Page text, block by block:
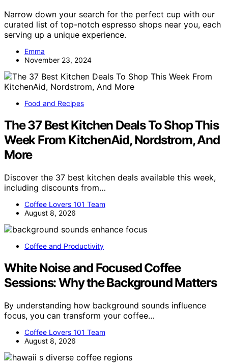
Narrow down your search for the perfect cup with our
curated list of top-notch espresso shops near you, each
serving up a unique experience.
Emma
November 23, 2024
Food and Recipes
The 37 Best Kitchen Deals To Shop This
Week From KitchenAid, Nordstrom, And
More
Discover the 37 best kitchen deals available this week,
including discounts from…
Coffee Lovers 101 Team
August 8, 2026
Coffee and Productivity
White Noise and Focused Coffee
Sessions: Why the Background Matters
By understanding how background sounds influence
focus, you can transform your coffee…
Coffee Lovers 101 Team
August 8, 2026